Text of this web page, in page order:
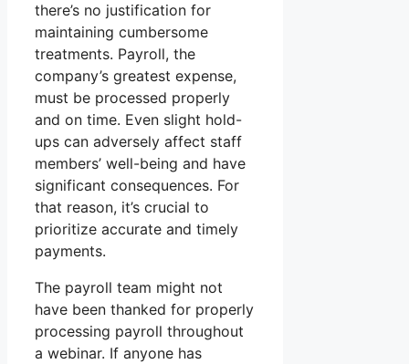
there’s no justification for
maintaining cumbersome
treatments. Payroll, the
company’s greatest expense,
must be processed properly
and on time. Even slight hold-
ups can adversely affect staff
members’ well-being and have
significant consequences. For
that reason, it’s crucial to
prioritize accurate and timely
payments.
The payroll team might not
have been thanked for properly
processing payroll throughout
a webinar. If anyone has